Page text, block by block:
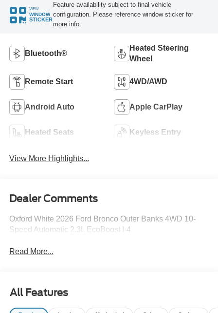
VIEW
WINDOW
STICKER
Feature availability subject to final vehicle
configuration. Please reference window sticker for
more info.
Bluetooth®
Heated Steering
Wheel
Remote Start 4WD/AWD
Android Auto Apple CarPlay
Heated Seats Keyless Entry
View More Highlights...
Dealer Comments
Oxford White 2026 Ford Bronco Outer Banks 4WD 10-
Speed Automatic 2.3L EcoBoost I-4
Read More...
All Features